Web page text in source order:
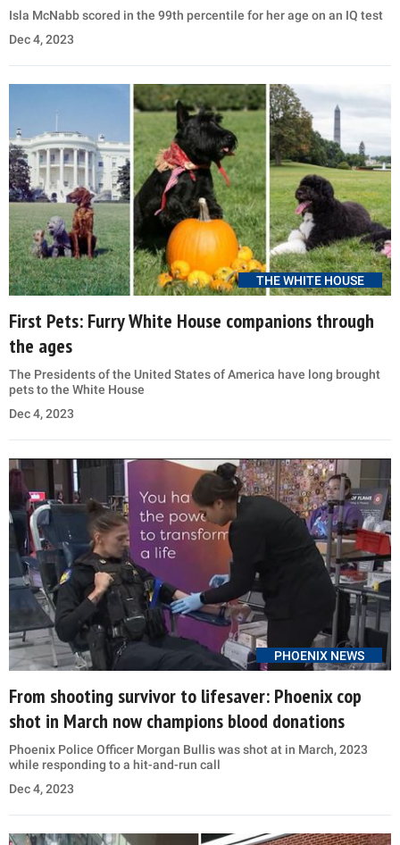
Isla McNabb scored in the 99th percentile for her age on an IQ test
Dec 4, 2023
THE WHITE HOUSE
First Pets: Furry White House companions through
the ages
The Presidents of the United States of America have long brought
pets to the White House
Dec 4, 2023
PHOENIX NEWS
From shooting survivor to lifesaver: Phoenix cop
shot in March now champions blood donations
Phoenix Police Officer Morgan Bullis was shot at in March, 2023
while responding to a hit-and-run call
Dec 4, 2023